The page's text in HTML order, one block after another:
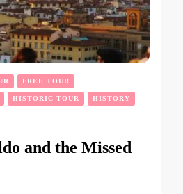
FREE TOUR
HISTORIC TOUR HISTORY
and the Missed